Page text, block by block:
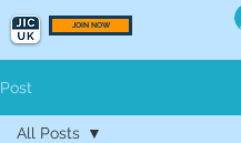
JOIN NOW
Post
All Posts